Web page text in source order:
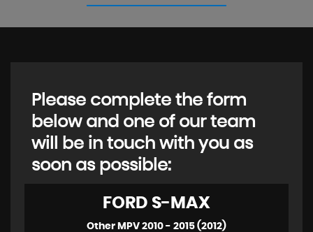
Please complete the form
below and one of our team
will be in touch with you as
soon as possible:
FORD S-MAX
Other MPV 2010 - 2015 (2012)